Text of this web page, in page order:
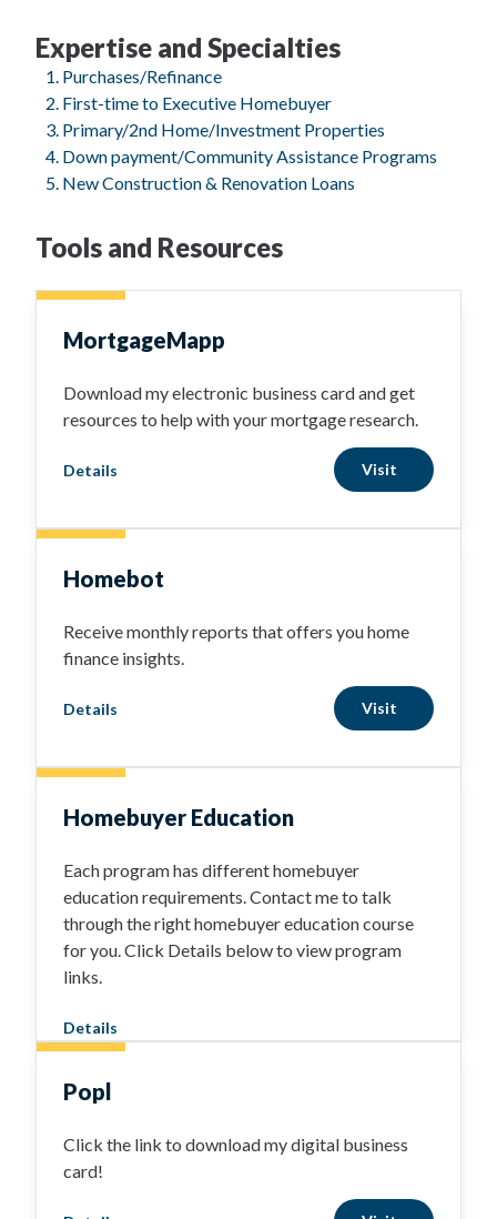
Expertise and Specialties
Purchases/Refinance
First-time to Executive Homebuyer
Primary/2nd Home/Investment Properties
Down payment/Community Assistance Programs
New Construction & Renovation Loans
Tools and Resources
MortgageMapp
Download my electronic business card and get
resources to help with your mortgage research.
Details Visit
Homebot
Receive monthly reports that offers you home
finance insights.
Details Visit
Homebuyer Education
Each program has different homebuyer
education requirements. Contact me to talk
through the right homebuyer education course
for you. Click Details below to view program
links.
Details
Popl
Click the link to download my digital business
card!